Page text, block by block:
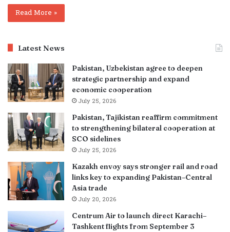
Read More »
Latest News
Pakistan, Uzbekistan agree to deepen
strategic partnership and expand
economic cooperation
July 25, 2026
Pakistan, Tajikistan reaffirm commitment
to strengthening bilateral cooperation at
SCO sidelines
July 25, 2026
Kazakh envoy says stronger rail and road
links key to expanding Pakistan–Central
Asia trade
July 20, 2026
Centrum Air to launch direct Karachi–
Tashkent flights from September 3